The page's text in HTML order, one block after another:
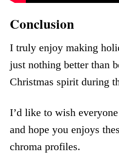
Conclusion
I truly enjoy making
just nothing better than
Christmas spirit during
I’d like to wish
and hope you enjoys
chroma profiles.